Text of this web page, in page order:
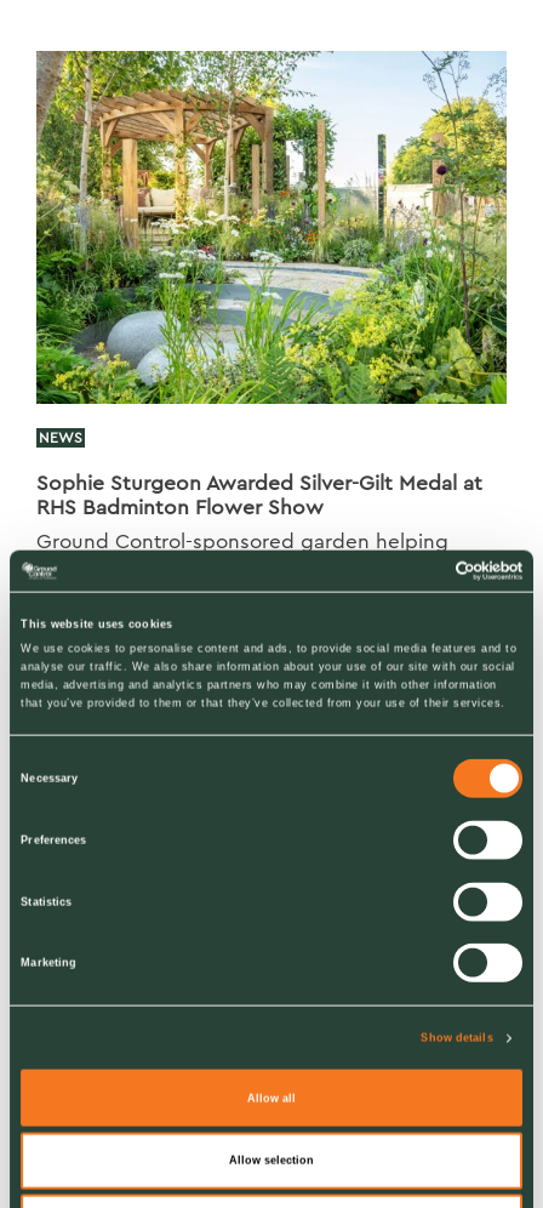
This website uses cookies
We use cookies to personalise content and ads, to provide social media features and to
analyse our traffic. We also share information about your use of our site with our social
media, advertising and analytics partners who may combine it with other information
that you’ve provided to them or that they’ve collected from your use of their services.
Necessary
Preferences
Statistics
Marketing
Show details
Allow all
Allow selection
NEWS
Sophie Sturgeon Awarded Silver-Gilt Medal at
RHS Badminton Flower Show
Ground Control-sponsored garden helping
inspire young girls to reconnect with nature